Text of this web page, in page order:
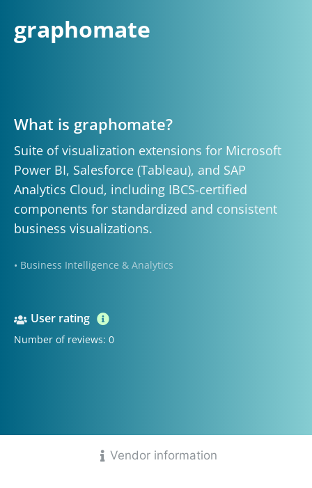
graphomate
What is graphomate?
Suite of visualization extensions for Microsoft
Power BI, Salesforce (Tableau), and SAP
Analytics Cloud, including IBCS-certified
components for standardized and consistent
business visualizations.
• Business Intelligence & Analytics
User rating
Number of reviews: 0
Vendor information